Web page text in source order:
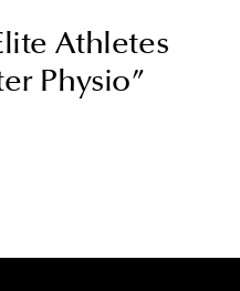
Athletes
Physio”